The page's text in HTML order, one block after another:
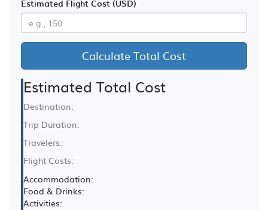
Estimated Flight Cost (USD)
Calculate Total Cost
Estimated Total Cost
Destination:
Trip Duration:
Travelers:
Flight Costs:
Accommodation:
Food & Drinks:
Activities: